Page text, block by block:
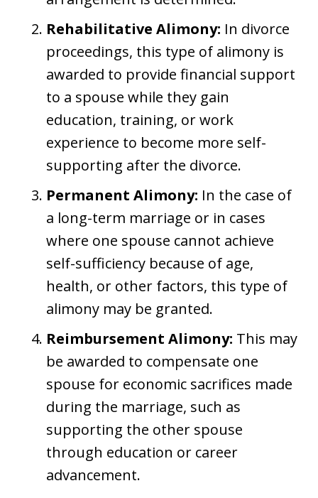
Rehabilitative Alimony: In divorce
proceedings, this type of alimony is
awarded to provide financial support
to a spouse while they gain
education, training, or work
experience to become more self-
supporting after the divorce.
Permanent Alimony: In the case of
a long-term marriage or in cases
where one spouse cannot achieve
self-sufficiency because of age,
health, or other factors, this type of
alimony may be granted.
Reimbursement Alimony: This may
be awarded to compensate one
spouse for economic sacrifices made
during the marriage, such as
supporting the other spouse
through education or career
advancement.